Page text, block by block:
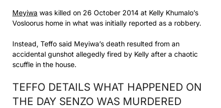
Meyiwa was killed on 26 October 2014 at Kelly Khumalo’s
Vosloorus home in what was initially reported as a robbery.
Instead, Teffo said Meyiwa’s death resulted from an
accidental gunshot allegedly fired by Kelly after a chaotic
scuffle in the house.
TEFFO DETAILS WHAT HAPPENED ON
THE DAY SENZO WAS MURDERED